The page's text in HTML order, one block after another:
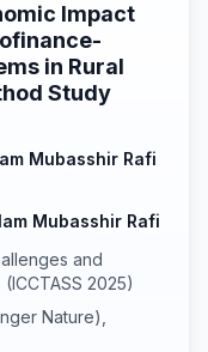
Impact
in Rural
Study
Mubasshir Rafi
Mubasshir Rafi
and
2025)
Nature),